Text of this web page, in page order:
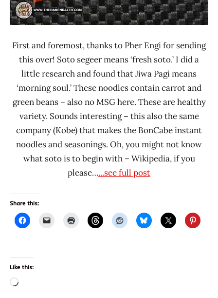
First and foremost, thanks to Pher Engi for sending
this over! Soto segeer means ‘fresh soto.’ I did a
little research and found that Jiwa Pagi means
‘morning soul.’ These noodles contain carrot and
green beans – also no MSG here. These are healthy
variety. Sounds interesting – this also the same
company (Kobe) that makes the BonCabe instant
noodles and seasonings. Oh, you might not know
what soto is to begin with – Wikipedia, if you
please…...see full post
Share this:
Like this:
Loading…